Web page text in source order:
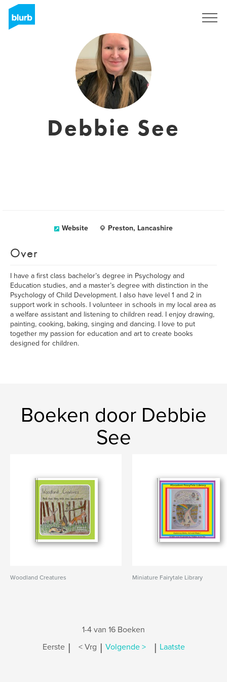
Debbie See
Website Preston, Lancashire
Over
I have a first class bachelor’s degree in Psychology and
Education studies, and a master’s degree with distinction in the
Psychology of Child Development. I also have level 1 and 2 in
support work in schools. I volunteer in schools in my local area as
a welfare assistant and listening to children read. I enjoy drawing,
painting, cooking, baking, singing and dancing. I love to put
together my passion for education and art to create books
designed for children.
Boeken door Debbie
See
Woodland Creatures Miniature Fairytale Library
1-4 van 16 Boeken
Eerste | < Vrg | Volgende > | Laatste